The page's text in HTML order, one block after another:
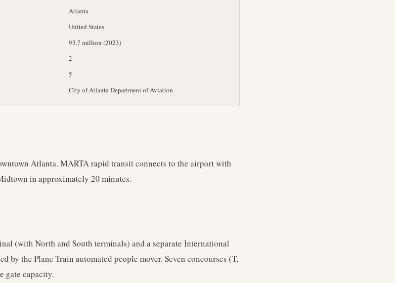
Atlanta
United States
93.7 million (2023)
2
5
City of Atlanta Department of Aviation
Atlanta. MARTA rapid transit connects to the airport with
in approximately 20 minutes.
(with North and South terminals) and a separate International
by the Plane Train automated people mover. Seven concourses (T,
gate capacity.